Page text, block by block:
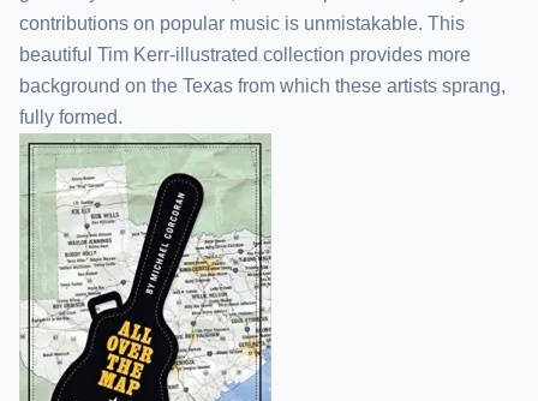
contributions on popular music is unmistakable. This
beautiful Tim Kerr-illustrated collection provides more
background on the Texas from which these artists sprang,
fully formed.